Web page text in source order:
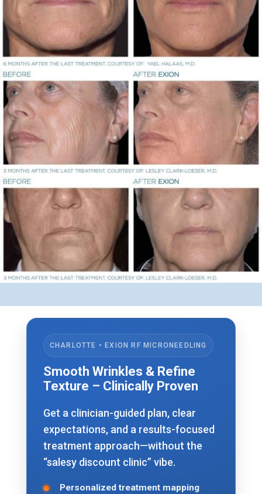
CHARLOTTE • EXION RF MICRONEEDLING
Smooth Wrinkles & Refine
Texture – Clinically Proven
Get a clinician-guided plan, clear
expectations, and a results-focused
treatment approach—without the
“salesy discount clinic” vibe.
Personalized treatment mapping